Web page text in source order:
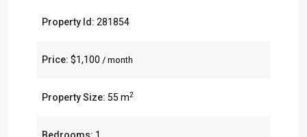
Property Id: 281854
Price: $1,100 / month
Property Size: 55 m2